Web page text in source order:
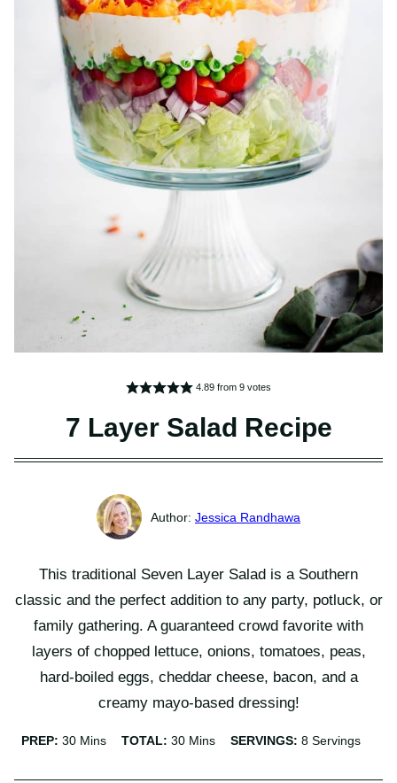
4.89 from9 votes
7 Layer Salad Recipe
Jessica Randhawa
This traditional Seven Layer Salad is a Southern
classic and the perfect addition to any party, potluck, or
family gathering. A guaranteed crowd favorite with
layers of chopped lettuce, onions, tomatoes, peas,
hard-boiled eggs, cheddar cheese, bacon, and a
creamy mayo-based dressing!
PREP:30Minutes
Mins TOTAL:30Minutes
Mins SERVINGS: 8 Servings